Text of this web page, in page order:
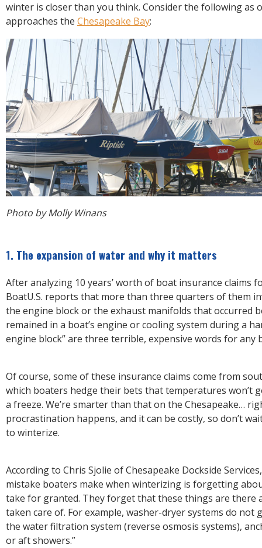
winter is closer than you think. Consider the following as
approaches the Chesapeake Bay:
Photo by Molly Winans
1. The expansion of water and why it matters
After analyzing 10 years’ worth of boat insurance claims
BoatU.S. reports that more than three quarters of them
the engine block or the exhaust manifolds that occurred
remained in a boat’s engine or cooling system during a
engine block” are three terrible, expensive words for any
Of course, some of these insurance claims come from
which boaters hedge their bets that temperatures won’t
a freeze. We’re smarter than that on the Chesapeake…
procrastination happens, and it can be costly, so don’t
to winterize.
According to Chris Sjolie of Chesapeake Dockside
mistake boaters make when winterizing is forgetting
take for granted. They forget that these things are there
taken care of. For example, washer-dryer systems do not
the water filtration system (reverse osmosis systems),
or aft showers.”